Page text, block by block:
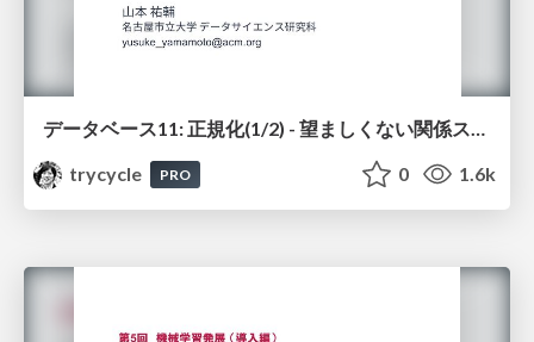
trycycle
PRO 0 1.6k